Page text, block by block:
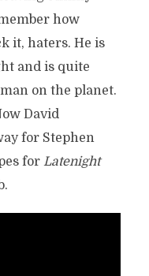
how
it, haters. He is
and is quite
on the planet.
David
for Stephen
for Latenight